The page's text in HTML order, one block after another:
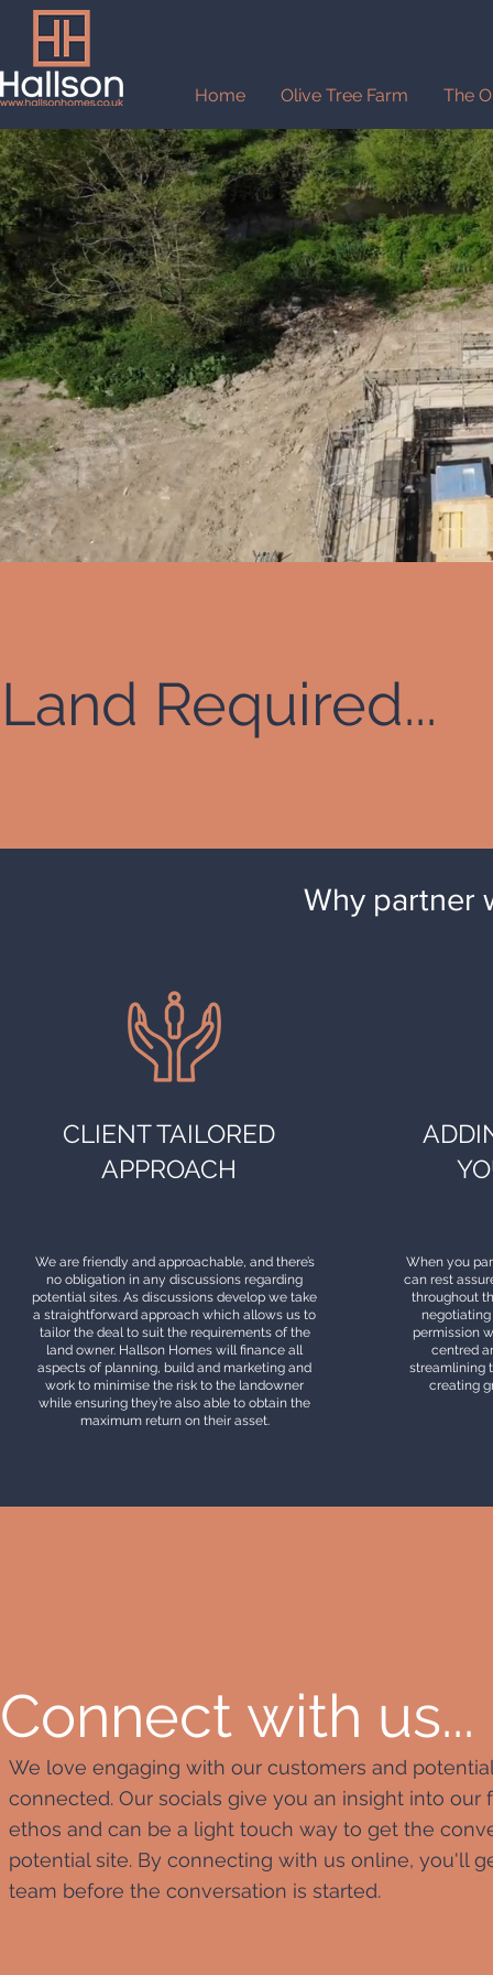
Home Olive Tree Farm The
Land Required...
Why partner
CLIENT TAILORED
APPROACH
We are friendly and approachable, and there’s
no obligation in any discussions regarding
potential sites. As discussions develop we take
a straightforward approach which allows us to
tailor the deal to suit the requirements of the
land owner. Hallson Homes will finance all
aspects of planning, build and marketing and
work to minimise the risk to the landowner
while ensuring they’re also able to obtain the
maximum return on their asset.
When you
can rest
throughout
permission
centred
streamlining
creating
Connect with us...
We love engaging with our customers and
connected. Our socials give you an insight into our
ethos and can be a light touch way to get the
potential site. By connecting with us online, you'll
team before the conversation is started.